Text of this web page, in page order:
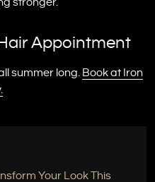
Appointment
summer long. Book at Iron
Your Look This